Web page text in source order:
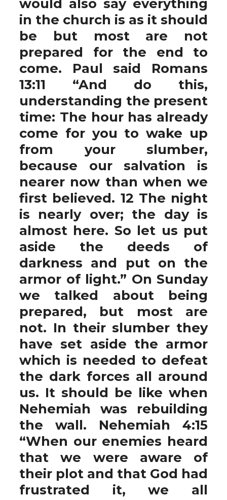
would also say everything
in the church is as it should
be but most are not
prepared for the end to
come. Paul said Romans
13:11 “And do this,
understanding the present
time: The hour has already
come for you to wake up
from your slumber,
because our salvation is
nearer now than when we
first believed. 12 The night
is nearly over; the day is
almost here. So let us put
aside the deeds of
darkness and put on the
armor of light.” On Sunday
we talked about being
prepared, but most are
not. In their slumber they
have set aside the armor
which is needed to defeat
the dark forces all around
us. It should be like when
Nehemiah was rebuilding
the wall. Nehemiah 4:15
“When our enemies heard
that we were aware of
their plot and that God had
frustrated it, we all